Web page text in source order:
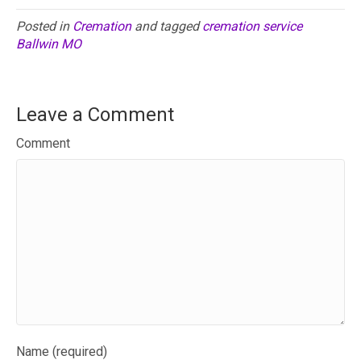
Posted in Cremationand taggedcremation service
Ballwin MO
Leave a Comment
Comment
Name (required)